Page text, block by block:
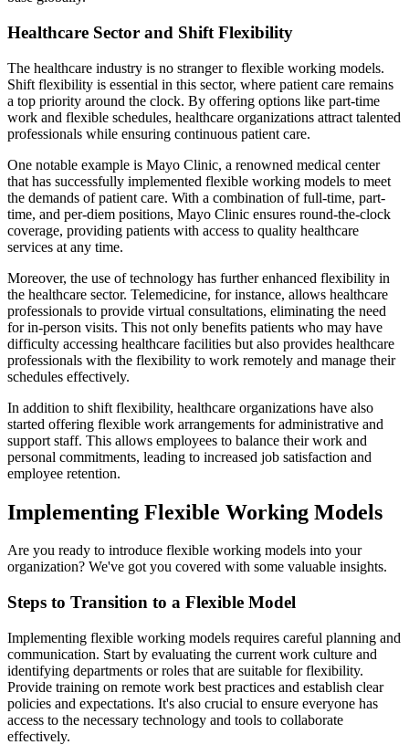
Healthcare Sector and Shift Flexibility
The healthcare industry is no stranger to flexible working models.
Shift flexibility is essential in this sector, where patient care remains
a top priority around the clock. By offering options like part-time
work and flexible schedules, healthcare organizations attract talented
professionals while ensuring continuous patient care.
One notable example is Mayo Clinic, a renowned medical center
that has successfully implemented flexible working models to meet
the demands of patient care. With a combination of full-time, part-
time, and per-diem positions, Mayo Clinic ensures round-the-clock
coverage, providing patients with access to quality healthcare
services at any time.
Moreover, the use of technology has further enhanced flexibility in
the healthcare sector. Telemedicine, for instance, allows healthcare
professionals to provide virtual consultations, eliminating the need
for in-person visits. This not only benefits patients who may have
difficulty accessing healthcare facilities but also provides healthcare
professionals with the flexibility to work remotely and manage their
schedules effectively.
In addition to shift flexibility, healthcare organizations have also
started offering flexible work arrangements for administrative and
support staff. This allows employees to balance their work and
personal commitments, leading to increased job satisfaction and
employee retention.
Implementing Flexible Working Models
Are you ready to introduce flexible working models into your
organization? We've got you covered with some valuable insights.
Steps to Transition to a Flexible Model
Implementing flexible working models requires careful planning and
communication. Start by evaluating the current work culture and
identifying departments or roles that are suitable for flexibility.
Provide training on remote work best practices and establish clear
policies and expectations. It's also crucial to ensure everyone has
access to the necessary technology and tools to collaborate
effectively.